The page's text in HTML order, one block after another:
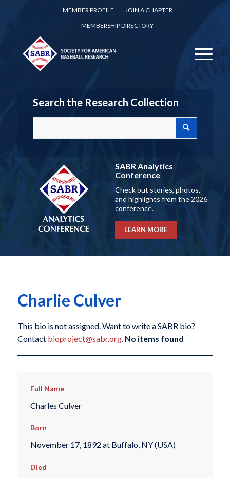
MEMBER PROFILE
JOIN A CHAPTER
MEMBERSHIP DIRECTORY
Search the Research Collection
SABR Analytics
Conference
Check out stories, photos,
and highlights from the 2026
conference.
LEARN MORE
Charlie Culver
This bio is not assigned. Want to write a SABR bio?
Contact bioproject@sabr.org. No items found
Full Name
Charles Culver
Born
November 17, 1892 at Buffalo, NY (USA)
Died